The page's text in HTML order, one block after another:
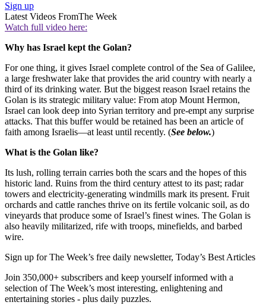
Sign up
Latest Videos FromThe Week
Watch full video here:
Why has Israel kept the Golan?
For one thing, it gives Israel complete control of the Sea of Galilee,
a large freshwater lake that provides the arid country with nearly a
third of its drinking water. But the biggest reason Israel retains the
Golan is its strategic military value: From atop Mount Hermon,
Israel can look deep into Syrian territory and pre-empt any surprise
attacks. That this buffer would be retained has been an article of
faith among Israelis—at least until recently. (See below.)
What is the Golan like?
Its lush, rolling terrain carries both the scars and the hopes of this
historic land. Ruins from the third century attest to its past; radar
towers and electricity-generating windmills mark its present. Fruit
orchards and cattle ranches thrive on its fertile volcanic soil, as do
vineyards that produce some of Israel’s finest wines. The Golan is
also heavily militarized, rife with troops, minefields, and barbed
wire.
Sign up for The Week’s free daily newsletter, Today’s Best Articles
Join 350,000+ subscribers and keep yourself informed with a
selection of The Week’s most interesting, enlightening and
entertaining stories - plus daily puzzles.